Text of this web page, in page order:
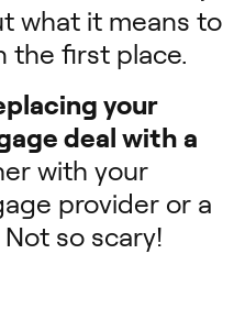
what it means to
the first place.
your
deal with a
with your
provider or a
so scary!